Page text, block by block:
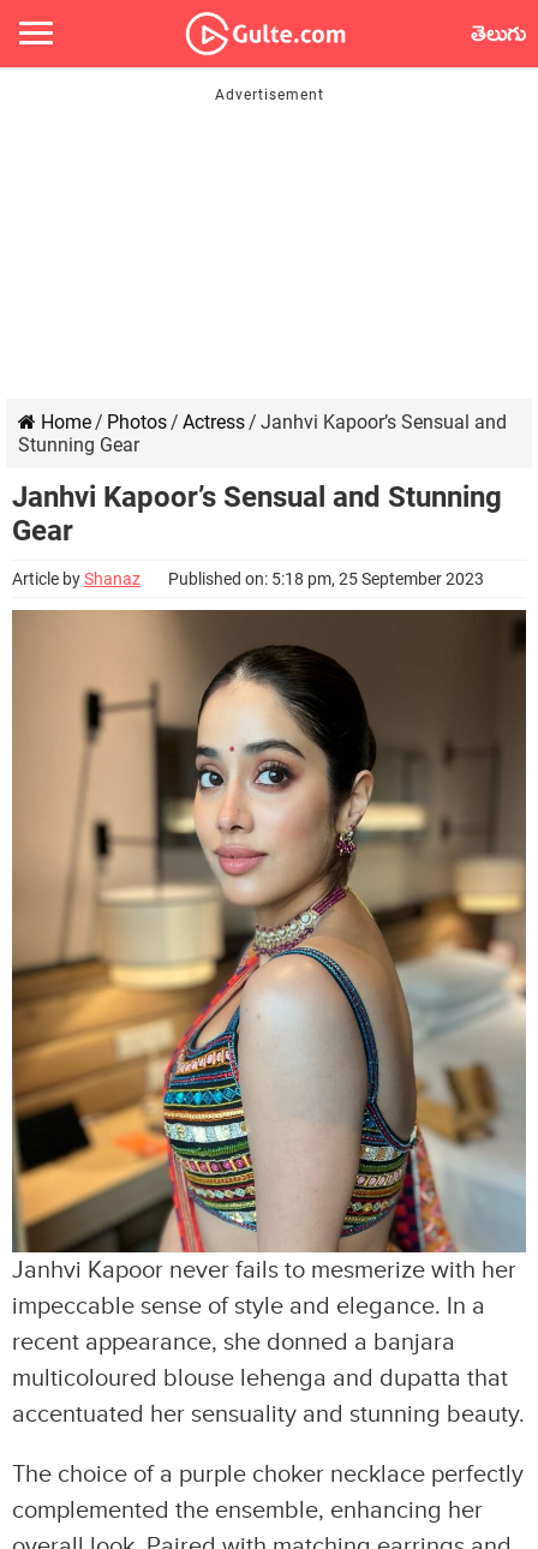
తెలుగు
Home/ Photos/ Actress/ Janhvi Kapoor’s Sensual and
Stunning Gear
Janhvi Kapoor’s Sensual and Stunning
Gear
Article byShanaz Published on: 5:18 pm, 25 September 2023
Janhvi Kapoor never fails to mesmerize with her
impeccable sense of style and elegance. In a
recent appearance, she donned a banjara
multicoloured blouse lehenga and dupatta that
accentuated her sensuality and stunning beauty.
The choice of a purple choker necklace perfectly
complemented the ensemble, enhancing her